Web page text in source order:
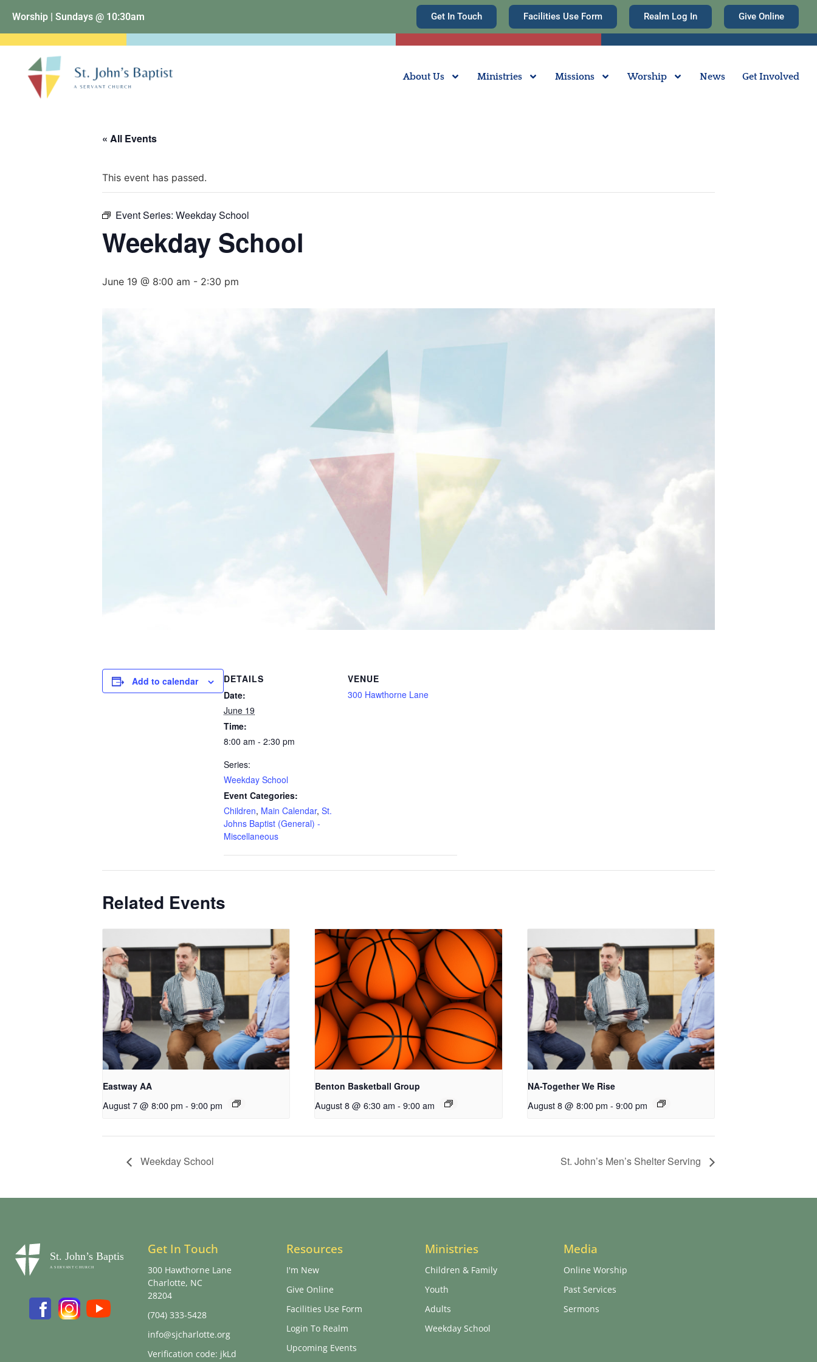
Worship | Sundays @ 10:30am Get In Touch Facilities Use Form Realm Log In Give Online
About Us Ministries Missions Worship News Get Involved
« All Events
This event has passed.
Event Series: Weekday School
Weekday School
June 19 @ 8:00 am - 2:30 pm
Add to calendar
DETAILS
Date:
June 19
Time:
8:00 am - 2:30 pm
Series:
Weekday School
Event Categories:
Children, Main Calendar, St.
Johns Baptist (General) -
Miscellaneous
VENUE
300 Hawthorne Lane
Related Events
Eastway AA
August 7 @ 8:00 pm - 9:00 pm
Benton Basketball Group
August 8 @ 6:30 am - 9:00 am
NA-Together We Rise
August 8 @ 8:00 pm - 9:00 pm
Weekday School St. John’s Men’s Shelter Serving
Get In Touch
300 Hawthorne Lane
Charlotte, NC
28204
(704) 333-5428
info@sjcharlotte.org
Verification code: jkLd
Resources
I'm New
Give Online
Facilities Use Form
Login To Realm
Upcoming Events
Ministries
Children & Family
Youth
Adults
Weekday School
Media
Online Worship
Past Services
Sermons